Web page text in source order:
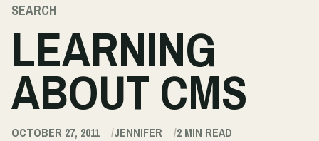
SEARCH
LEARNING
ABOUT CMS
OCTOBER 27, 2011 JENNIFER 2 MIN READ